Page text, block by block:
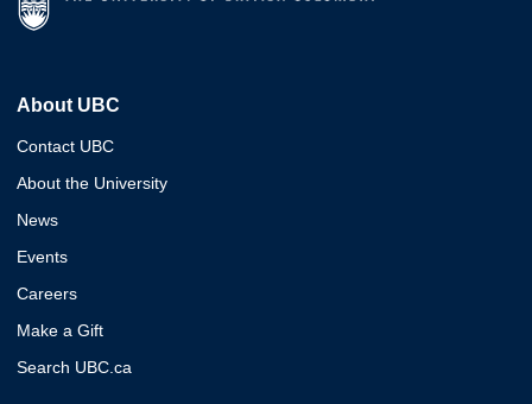
About UBC
Contact UBC
About the University
News
Events
Careers
Make a Gift
Search UBC.ca